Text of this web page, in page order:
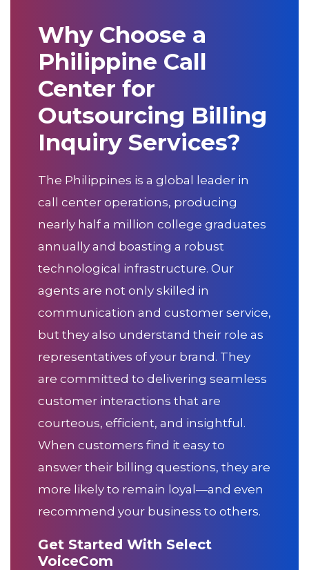
Why Choose a
Philippine Call
Center for
Outsourcing Billing
Inquiry Services?
The Philippines is a global leader in
call center operations, producing
nearly half a million college graduates
annually and boasting a robust
technological infrastructure. Our
agents are not only skilled in
communication and customer service,
but they also understand their role as
representatives of your brand. They
are committed to delivering seamless
customer interactions that are
courteous, efficient, and insightful.
When customers find it easy to
answer their billing questions, they are
more likely to remain loyal—and even
recommend your business to others.
Get Started With Select
VoiceCom